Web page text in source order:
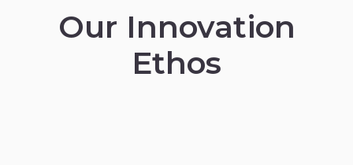
Our Innovation
Ethos